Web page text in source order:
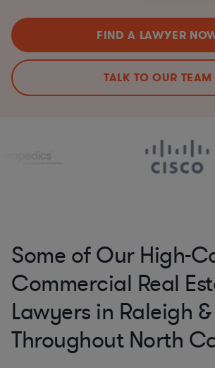
FIND A LAWYER
TALK TO OUR TEAM
Some of Our High-
Commercial Real
Lawyers in Raleigh &
Throughout North